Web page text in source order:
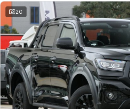
20